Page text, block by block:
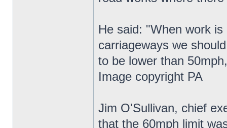
He said: "When work
carriageways we
to be lower than
Image copyright PA
Jim O'Sullivan, chief
that the 60mph limit